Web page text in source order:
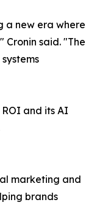
a new era where
Cronin said. "The
and its AI
marketing and
brands